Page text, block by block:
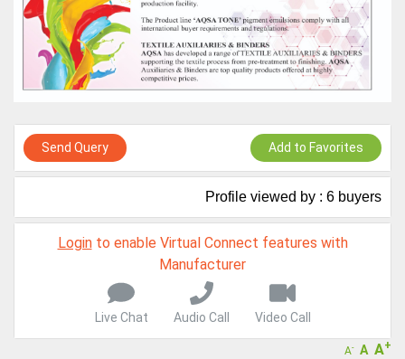
100 Buyers from their Dashboard
GoSourcing365 - Is a part of the Fourth Industrial Revolution which
is changing how we live,work, and communicate. Besides other
things, it's reshaping commerce too....
Send Query Add to Favorites
Profile viewed by : 6 buyers
Loginto enable Virtual Connect features with
Manufacturer
Live Chat Audio Call Video Call
A- A A+